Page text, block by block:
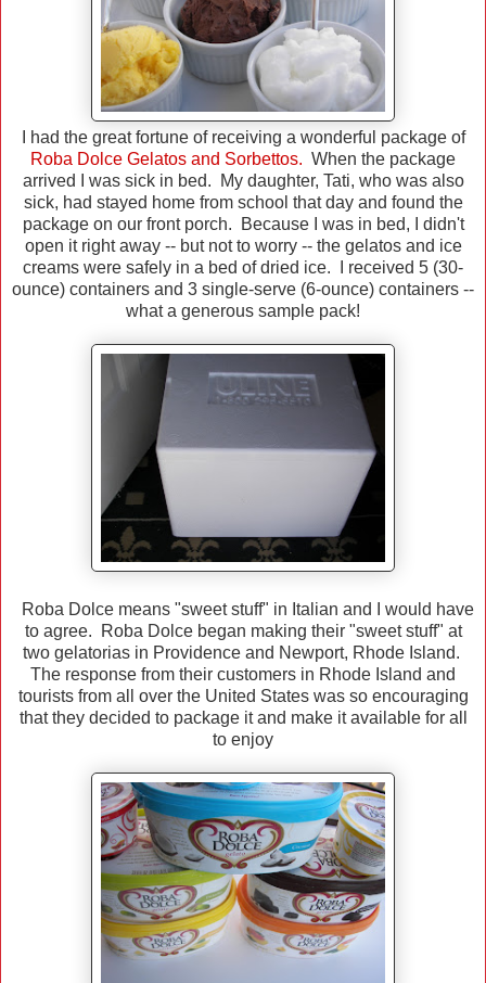
I had the great fortune of receiving a wonderful package of
Roba Dolce Gelatos and Sorbettos. When the package
arrived I was sick in bed. My daughter, Tati, who was also
sick, had stayed home from school that day and found the
package on our front porch. Because I was in bed, I didn't
open it right away -- but not to worry -- the gelatos and ice
creams were safely in a bed of dried ice. I received 5 (30-
ounce) containers and 3 single-serve (6-ounce) containers --
what a generous sample pack!
Roba Dolce means "sweet stuff" in Italian and I would have
to agree. Roba Dolce began making their "sweet stuff" at
two gelatorias in Providence and Newport, Rhode Island.
The response from their customers in Rhode Island and
tourists from all over the United States was so encouraging
that they decided to package it and make it available for all
to enjoy